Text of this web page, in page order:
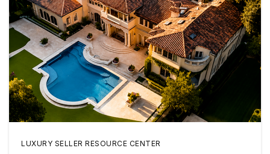
LUXURY SELLER RESOURCE CENTER